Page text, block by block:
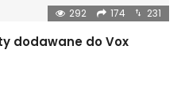
292 174 231
dodawane do Vox